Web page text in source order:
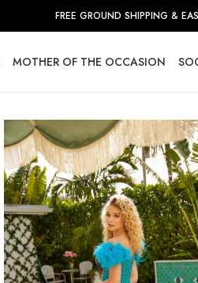
FREE GROUND SHIPPING &
MOTHER OF THE OCCASION